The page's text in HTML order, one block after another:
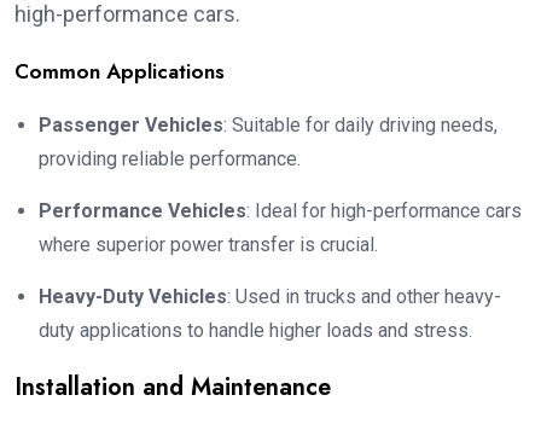
high-performance cars.
Common Applications
Passenger Vehicles: Suitable for daily driving needs,
providing reliable performance.
Performance Vehicles: Ideal for high-performance cars
where superior power transfer is crucial.
Heavy-Duty Vehicles: Used in trucks and other heavy-
duty applications to handle higher loads and stress.
Installation and Maintenance